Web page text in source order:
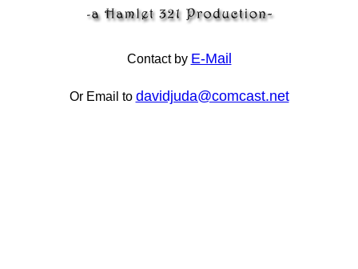
Contact by E-Mail
Or Email to davidjuda@comcast.net